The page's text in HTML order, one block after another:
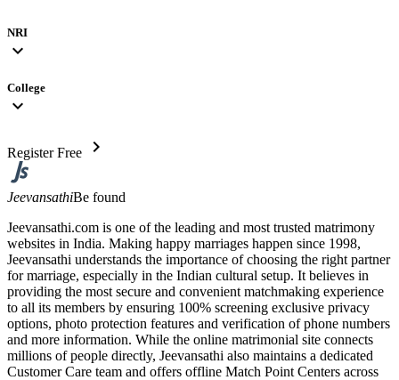
NRI
expand_more
College
expand_more
Register Free chevron_right
JeevansathiBe found
Jeevansathi.com is one of the leading and most trusted matrimony
websites in India. Making happy marriages happen since 1998,
Jeevansathi understands the importance of choosing the right partner
for marriage, especially in the Indian cultural setup. It believes in
providing the most secure and convenient matchmaking experience
to all its members by ensuring 100% screening exclusive privacy
options, photo protection features and verification of phone numbers
and more information. While the online matrimonial site connects
millions of people directly, Jeevansathi also maintains a dedicated
Customer Care team and offers offline Match Point Centers across